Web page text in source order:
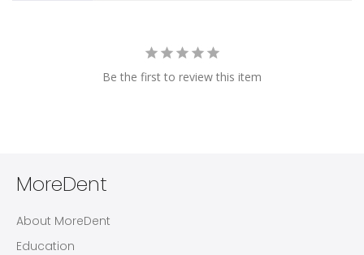
Be the first to review this item
MoreDent
About MoreDent
Education